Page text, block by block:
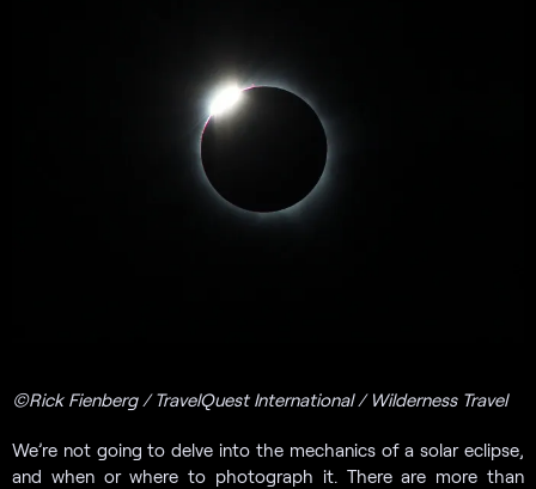
©Rick Fienberg / TravelQuest International / Wilderness Travel
We’re not going to delve into the mechanics of a solar eclipse,
and when or where to photograph it. There are more than